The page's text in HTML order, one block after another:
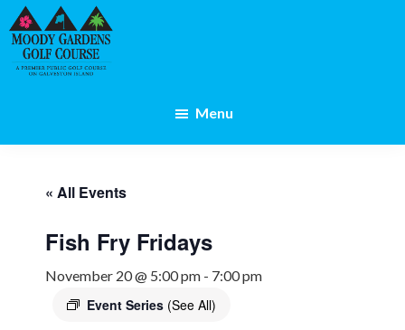
Skip
to
main
content
Skip
to
footer
Menu
« All Events
Fish Fry Fridays
November 20 @ 5:00 pm - 7:00 pm
Event Series (See All)